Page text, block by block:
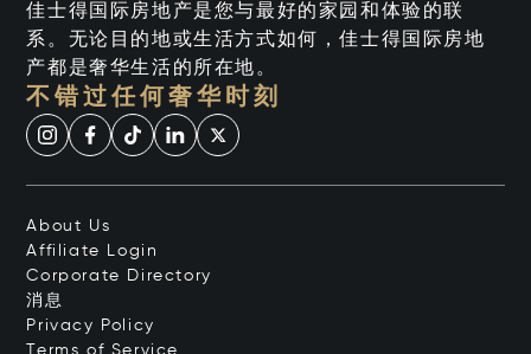
佳士得国际房地产是您与最好的家园和体验的联
系。无论目的地或生活方式如何，佳士得国际房地
产都是奢华生活的所在地。
不错过任何奢华时刻
About Us
Affiliate Login
Corporate Directory
消息
Privacy Policy
Terms of Service